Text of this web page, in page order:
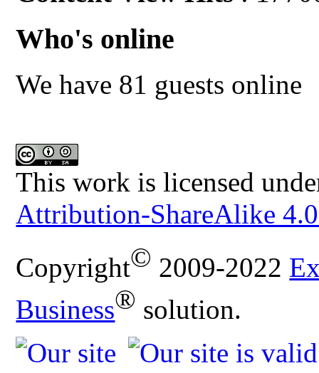
Who's online
We have 81 guests online
This work is licensed
Attribution-ShareAlike
Copyright© 2009-2022
Business® solution.